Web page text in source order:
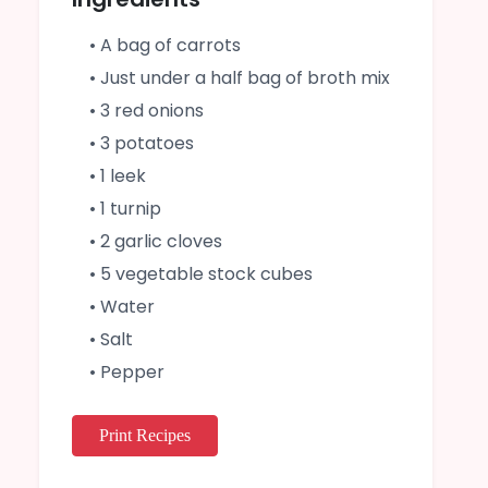
• A bag of carrots
• Just under a half bag of broth mix
• 3 red onions
• 3 potatoes
• 1 leek
• 1 turnip
• 2 garlic cloves
• 5 vegetable stock cubes
• Water
• Salt
• Pepper
Print Recipes